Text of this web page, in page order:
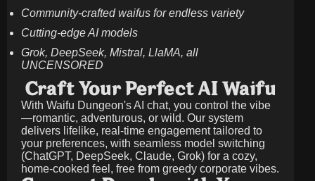
Community-crafted waifus for endless variety
Cutting-edge AI models
Grok, DeepSeek, Mistral, LlaMA, all
UNCENSORED
Craft Your Perfect AI Waifu
With Waifu Dungeon's AI chat, you control the vibe
—romantic, adventurous, or wild. Our system
delivers lifelike, real-time engagement tailored to
your preferences, with seamless model switching
(ChatGPT, DeepSeek, Claude, Grok) for a cozy,
home-cooked feel, free from greedy corporate vibes.